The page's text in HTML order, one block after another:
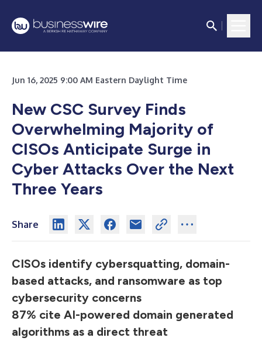
Jun 16, 2025 9:00 AM Eastern Daylight Time
New CSC Survey Finds
Overwhelming Majority of
CISOs Anticipate Surge in
Cyber Attacks Over the Next
Three Years
Share
CISOs identify cybersquatting, domain-
based attacks, and ransomware as top
cybersecurity concerns
87% cite AI-powered domain generated
algorithms as a direct threat